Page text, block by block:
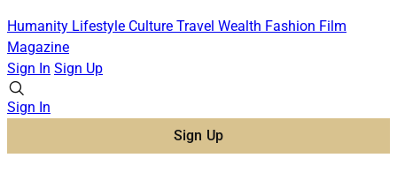
Humanity Lifestyle Culture Travel Wealth Fashion Film
Magazine
Sign In Sign Up
Sign In
Sign Up